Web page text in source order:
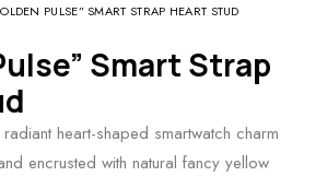
PULSE” SMART STRAP HEART STUD
heart-shaped smartwatch charm
encrusted with natural fancy yellow